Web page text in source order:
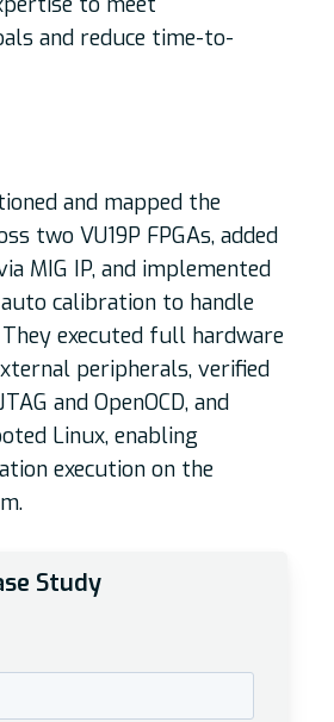
and reduce time-to-
and mapped the
two VU19P FPGAs, added
MIG IP, and implemented
calibration to handle
executed full hardware
peripherals, verified
and OpenOCD, and
Linux, enabling
execution on the
Study